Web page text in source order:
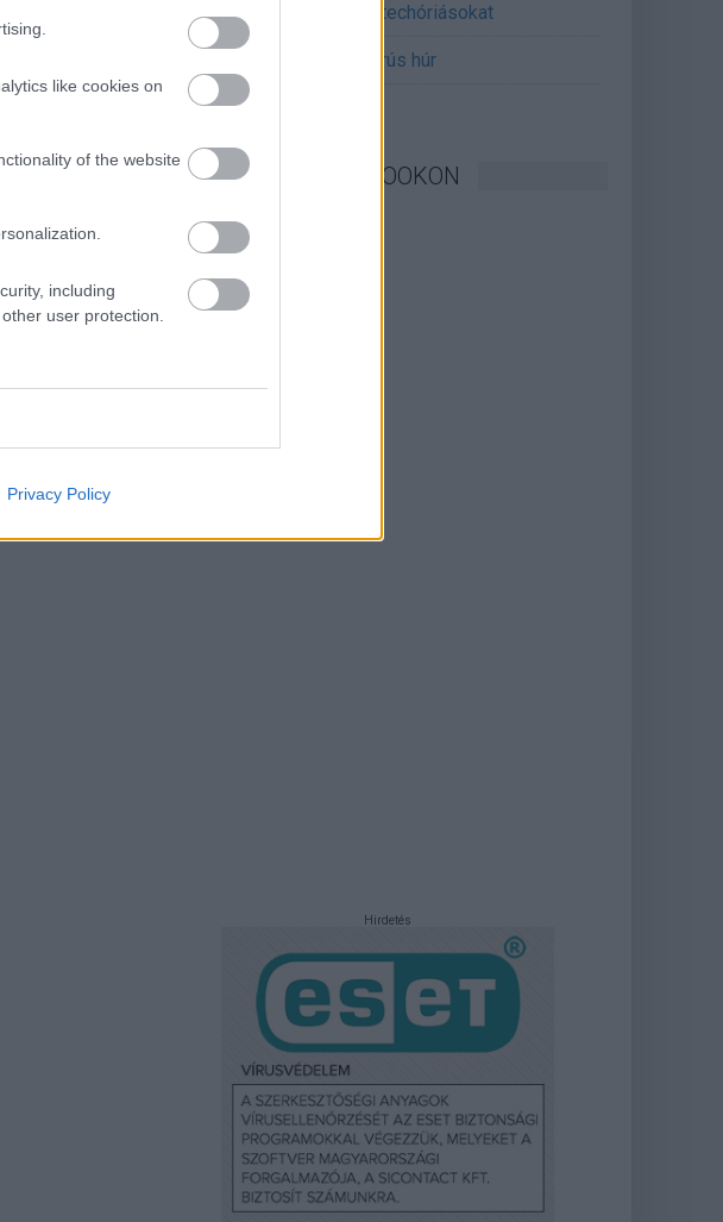
like cookies on
of the website
including
user protection.
Privacy Policy
Irán célkeresztbe vette a techóriásokat
Ismét feszül a hidegháborús húr
KÖVESSEN FACEBOOKON
Hirdetés